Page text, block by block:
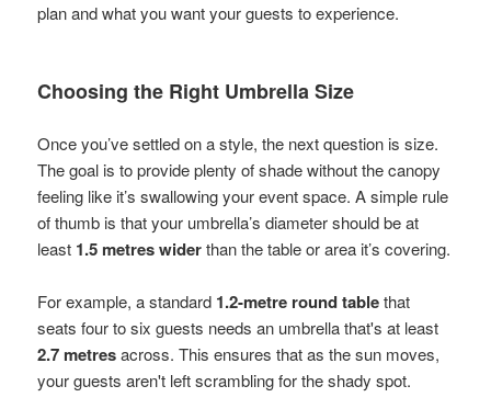
plan and what you want your guests to experience.
Choosing the Right Umbrella Size
Once you’ve settled on a style, the next question is size.
The goal is to provide plenty of shade without the canopy
feeling like it’s swallowing your event space. A simple rule
of thumb is that your umbrella’s diameter should be at
least 1.5 metres widerthan the table or area it’s covering.
For example, a standard 1.2-metre round tablethat
seats four to six guests needs an umbrella that's at least
2.7 metresacross. This ensures that as the sun moves,
your guests aren't left scrambling for the shady spot.